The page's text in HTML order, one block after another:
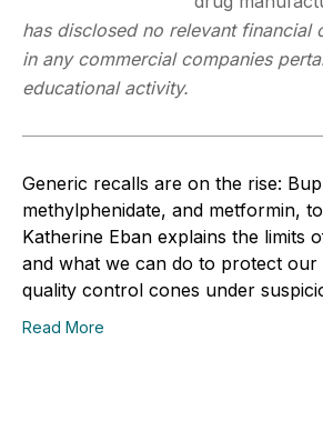
has disclosed no relevant financial
in any commercial companies
educational activity.
Generic recalls are on the rise:
methylphenidate, and metformin,
Katherine Eban explains the limits
and what we can do to protect our
quality control cones under
Read More